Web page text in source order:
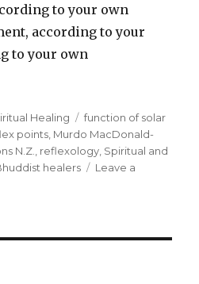
to your own
according to your
to your own
Healing Tags
function of solar
points Murdo MacDonald-
N.Z. reflexology Spiritual and
healers
Leave a